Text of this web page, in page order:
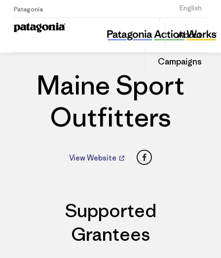
Patagonia English
Sign Up
About
Campaigns
Maine Sport Outfitters
Share
this
Dealer
Share
on
Maine Sport
Outfitters
View Website Facebook
Supported
Grantees